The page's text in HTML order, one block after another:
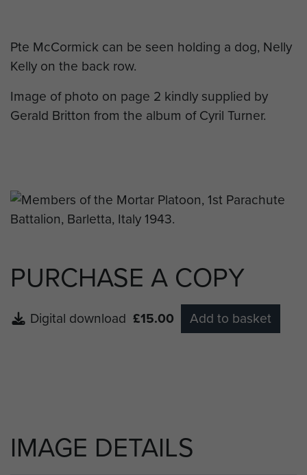
Pte McCormick can be seen holding a dog, Nelly
Kelly on the back row.
Image of photo on page 2 kindly supplied by
Gerald Britton from the album of Cyril Turner.
PURCHASE A COPY
Digital download £15.00 Add to basket
IMAGE DETAILS